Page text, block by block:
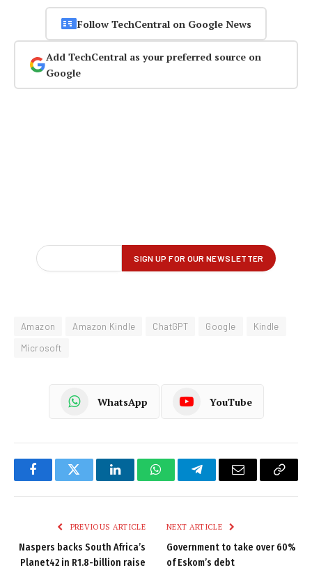
Follow TechCentral on Google News
Add TechCentral as your preferred source on
Google
Amazon Amazon Kindle ChatGPT Google
Kindle
Microsoft
WhatsApp YouTube
FacebookTwitter LinkedInWhatsAppTelegramEmail
Copy
PREVIOUS ARTICLE
Naspers backs South Africa’s
Planet42 in R1.8-billion raise
NEXT ARTICLE
Government to take over 60%
of Eskom’s debt